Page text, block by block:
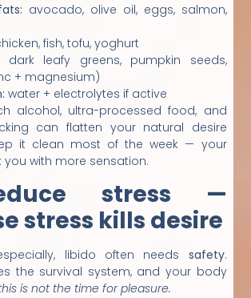
avocado, olive oil, eggs, salmon,
fish, tofu, yoghurt
dark leafy greens, pumpkin seeds,
+ magnesium)
water + electrolytes if active
alcohol, ultra-processed food, and
can flatten your natural desire
it clean most of the week — your
you with more sensation.
stress —
stress kills desire
libido often needs safety.
the survival system, and your body
is not the time for pleasure.